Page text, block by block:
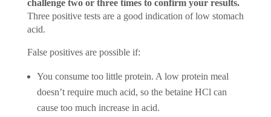
challenge two or three times to confirm your results.
Three positive tests are a good indication of low stomach
acid.
False positives are possible if:
You consume too little protein. A low protein meal
doesn’t require much acid, so the betaine HCl can
cause too much increase in acid.